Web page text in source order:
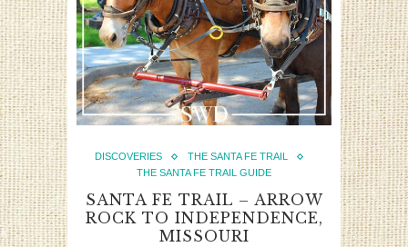
DISCOVERIES
THE SANTA FE TRAIL
THE SANTA FE TRAIL GUIDE
SANTA FE TRAIL – ARROW
ROCK TO INDEPENDENCE,
MISSOURI